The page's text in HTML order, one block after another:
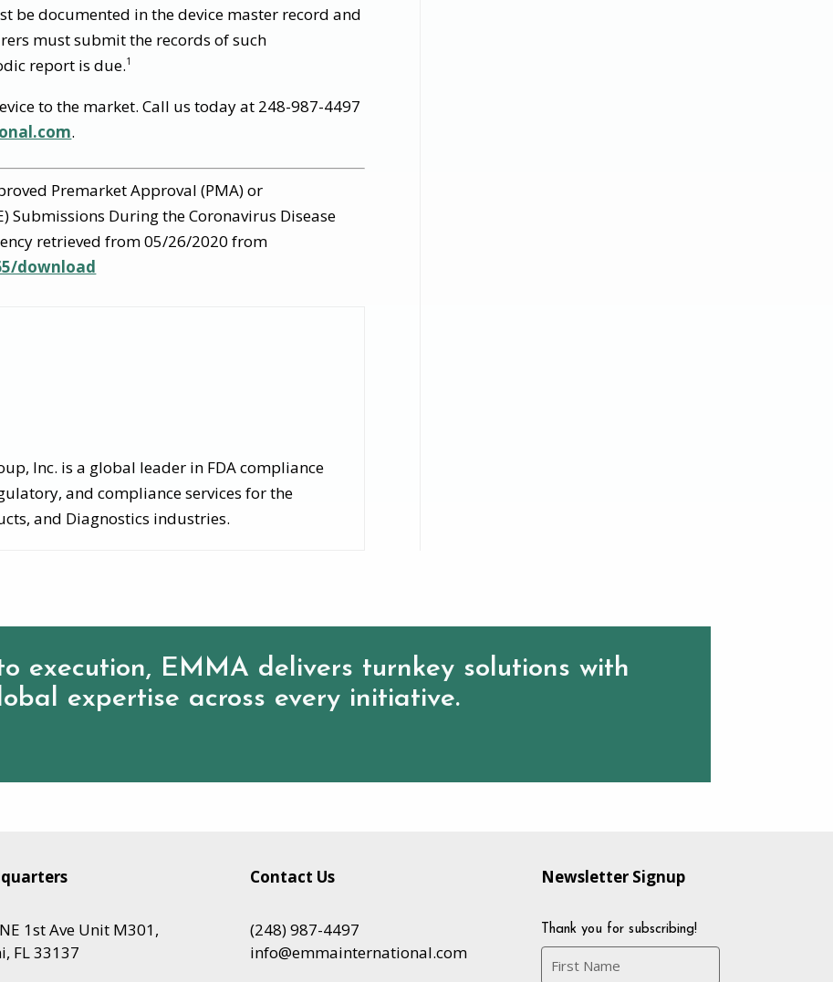
be documented in the device master record and
must submit the records of such
report is due.1
to the market. Call us today at 248-987-4497
.
Premarket Approval (PMA) or
Submissions During the Coronavirus Disease
retrieved from 05/26/2020 from
download
Inc. is a global leader in FDA compliance
and compliance services for the
and Diagnostics industries.
execution, EMMA delivers turnkey solutions with
expertise across every initiative.
1st Ave Unit M301,
FL 33137
Contact Us
(248) 987-4497
info@emmainternational.com
Newsletter Signup
Thank you for subscribing!